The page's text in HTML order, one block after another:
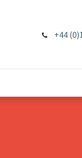
+44